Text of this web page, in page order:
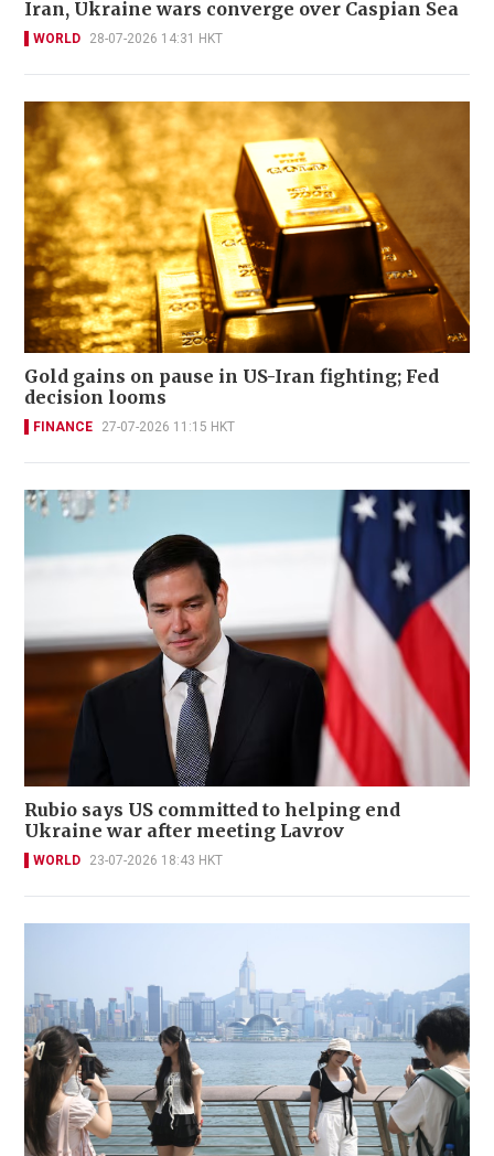
Iran, Ukraine wars converge over Caspian Sea
WORLD 28-07-2026 14:31 HKT
Gold gains on pause in US-Iran fighting; Fed
decision looms
FINANCE 27-07-2026 11:15 HKT
Rubio says US committed to helping end
Ukraine war after meeting Lavrov
WORLD 23-07-2026 18:43 HKT